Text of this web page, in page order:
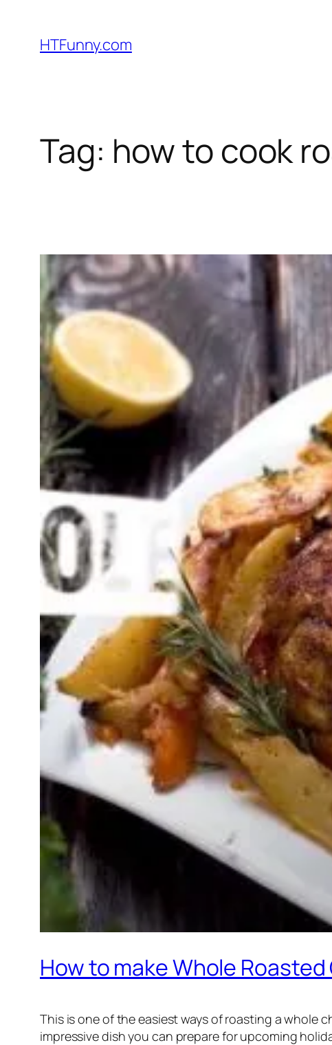
HTFunny.com
Tag: how to cook
How to make Whole
This is one of the easiest ways of roasting a whole
impressive dish you can prepare for upcoming